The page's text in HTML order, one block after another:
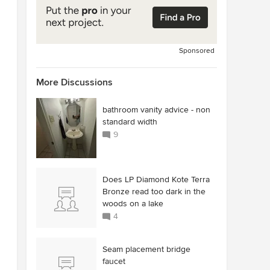
Sponsored
More Discussions
bathroom vanity advice - non
standard width
9
Does LP Diamond Kote Terra
Bronze read too dark in the
woods on a lake
4
Seam placement bridge
faucet